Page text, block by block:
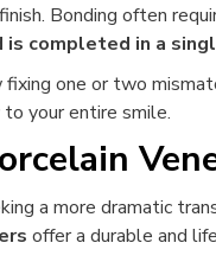
Bonding often
is completed in a
fixing one or two
your entire smile.
a more dramatic
offer a durable and